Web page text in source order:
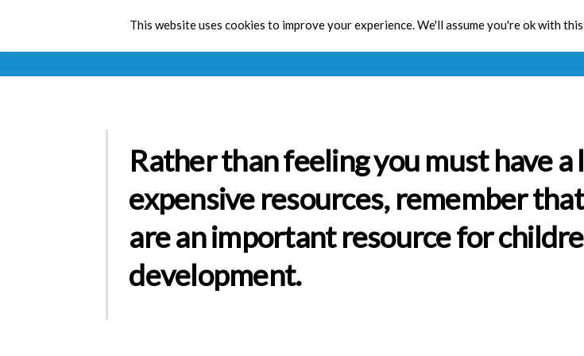
Rather than feeling you must have a
expensive resources, remember
are an important resource for
development.
This website uses cookies to improve your experience. We'll assume you're ok with